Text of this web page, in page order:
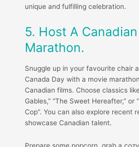
unique and fulfilling celebration.
5. Host A
Marathon.
Snuggle up in your favourite chair
Canada Day with a movie
Canadian films. Choose classics
Gables,” “The Sweet Hereafter,” or
Cop”. You can also explore recent
showcase Canadian talent.
Prepare some popcorn, grab a